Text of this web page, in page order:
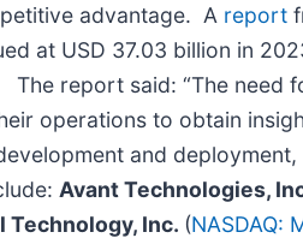
advantage. A report
at USD 37.03 billion in
report said: “The
operations to obtain
and
Avant Technologies,
Technology, Inc. (NASDAQ: